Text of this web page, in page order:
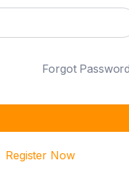
Forgot
Register Now